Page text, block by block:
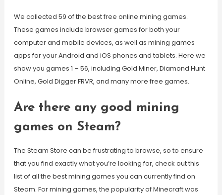
We collected 59 of the best free online mining games.
These games include browser games for both your
computer and mobile devices, as well as mining games
apps for your Android and iOS phones and tablets. Here we
show you games 1 – 56, including Gold Miner, Diamond Hunt
Online, Gold Digger FRVR, and many more free games.
Are there any good mining
games on Steam?
The Steam Store can be frustrating to browse, so to ensure
that you find exactly what you’re looking for, check out this
list of all the best mining games you can currently find on
Steam. For mining games, the popularity of Minecraft was